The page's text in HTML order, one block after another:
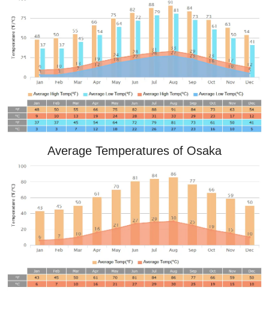
Average Temperatures of Osaka